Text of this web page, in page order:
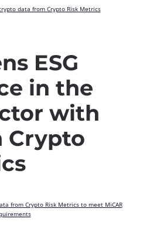
ESG
in the
with
Crypto